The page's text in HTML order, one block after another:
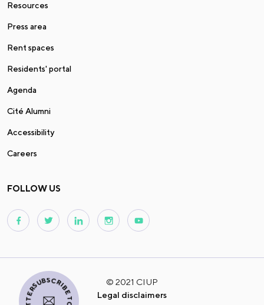
Resources
Press area
Rent spaces
Residents' portal
Agenda
Cité Alumni
Accessibility
Careers
FOLLOW US
© 2021 CIUP
Legal disclaimers